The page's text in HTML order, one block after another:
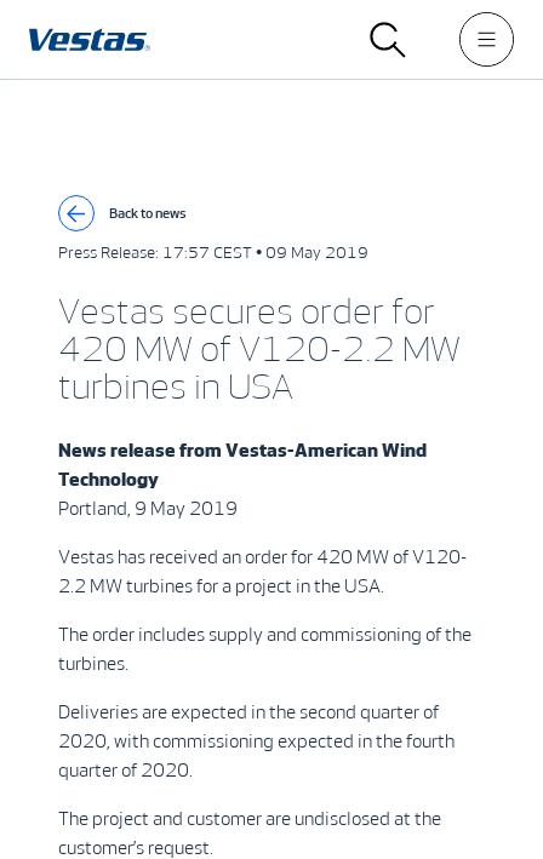
Back to news
Press Release: 17:57 CEST • 09 May 2019
Vestas secures order for
420 MW of V120-2.2 MW
turbines in USA
News release from Vestas-American Wind
Technology
Portland, 9 May 2019
Vestas has received an order for 420 MW of V120-
2.2 MW turbines for a project in the USA.
The order includes supply and commissioning of the
turbines.
Deliveries are expected in the second quarter of
2020, with commissioning expected in the fourth
quarter of 2020.
The project and customer are undisclosed at the
customer’s request.